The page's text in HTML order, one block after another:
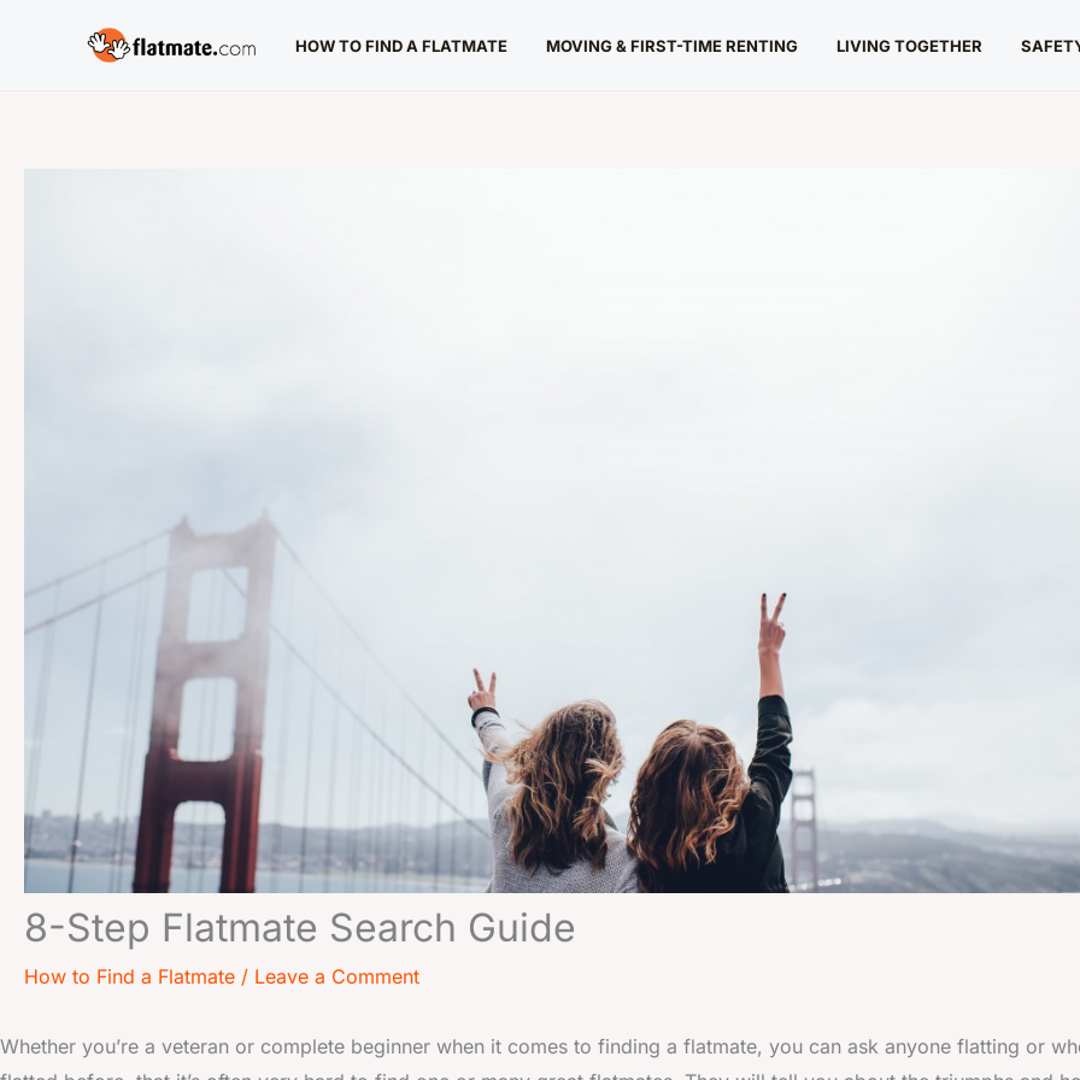
HOW TO FIND A FLATMATE MOVING & FIRST-TIME RENTING LIVING TOGETHER
8-Step Flatmate Search Guide
How to Find a Flatmate / Leave a Comment
Whether you’re a veteran or complete beginner when it comes to finding a flatmate, you can ask anyone flatting or